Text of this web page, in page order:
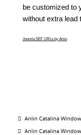
be customized to
without extra lead
Joomla SEF URLs by Artio
Anlin Catalina
Anlin Catalina